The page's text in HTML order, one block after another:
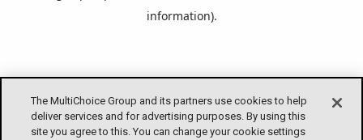
information).
The MultiChoice Group and its partners use cookies to help
deliver services and for advertising purposes. By using this
site you agree to this. You can change your cookie settings